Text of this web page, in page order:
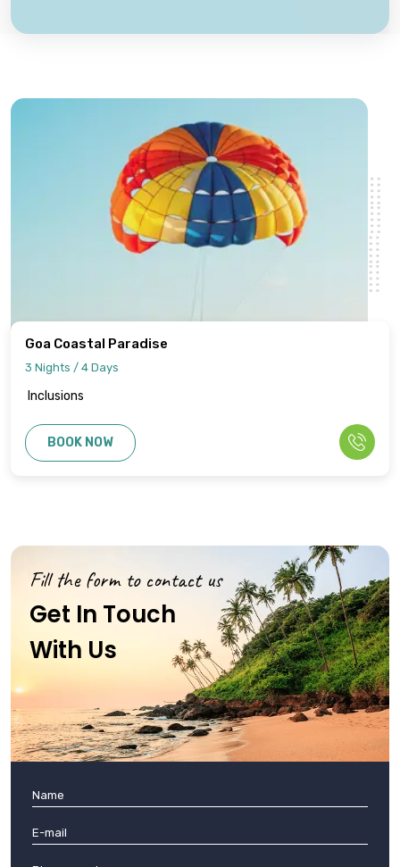
Goa Coastal Paradise
3 Nights / 4 Days
Inclusions
BOOK NOW
Fill the form to contact us
Get In Touch
With Us